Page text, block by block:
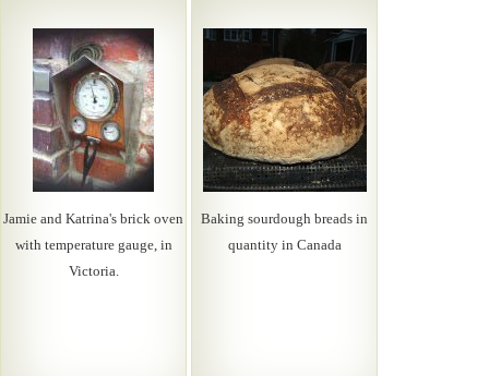
Jamie and Katrina's brick oven
with temperature gauge, in
Victoria.
Baking sourdough breads in
quantity in Canada